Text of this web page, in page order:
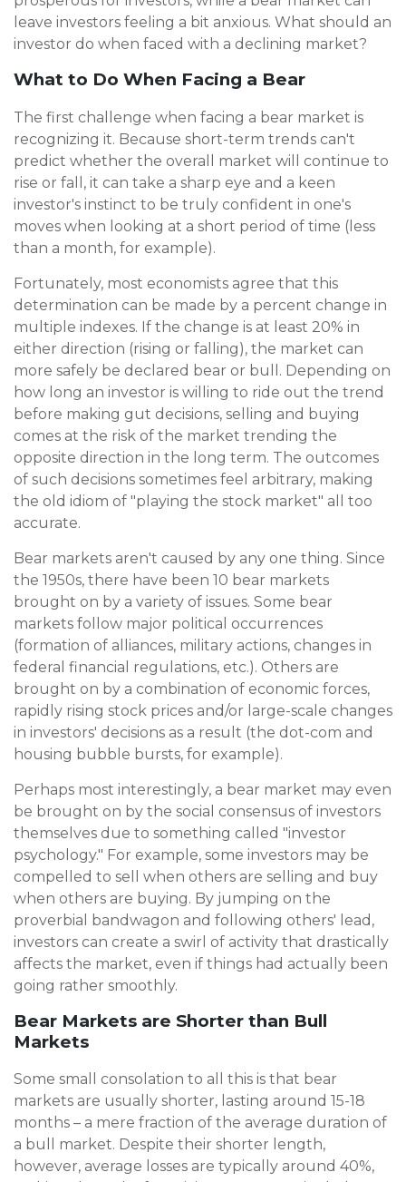
leave investors feeling a bit anxious. What should an
investor do when faced with a declining market?
What to Do When Facing a Bear
The first challenge when facing a bear market is
recognizing it. Because short-term trends can't
predict whether the overall market will continue to
rise or fall, it can take a sharp eye and a keen
investor's instinct to be truly confident in one's
moves when looking at a short period of time (less
than a month, for example).
Fortunately, most economists agree that this
determination can be made by a percent change in
multiple indexes. If the change is at least 20% in
either direction (rising or falling), the market can
more safely be declared bear or bull. Depending on
how long an investor is willing to ride out the trend
before making gut decisions, selling and buying
comes at the risk of the market trending the
opposite direction in the long term. The outcomes
of such decisions sometimes feel arbitrary, making
the old idiom of "playing the stock market" all too
accurate.
Bear markets aren't caused by any one thing. Since
the 1950s, there have been 10 bear markets
brought on by a variety of issues. Some bear
markets follow major political occurrences
(formation of alliances, military actions, changes in
federal financial regulations, etc.). Others are
brought on by a combination of economic forces,
rapidly rising stock prices and/or large-scale changes
in investors' decisions as a result (the dot-com and
housing bubble bursts, for example).
Perhaps most interestingly, a bear market may even
be brought on by the social consensus of investors
themselves due to something called "investor
psychology." For example, some investors may be
compelled to sell when others are selling and buy
when others are buying. By jumping on the
proverbial bandwagon and following others' lead,
investors can create a swirl of activity that drastically
affects the market, even if things had actually been
going rather smoothly.
Bear Markets are Shorter than Bull
Markets
Some small consolation to all this is that bear
markets are usually shorter, lasting around 15-18
months – a mere fraction of the average duration of
a bull market. Despite their shorter length,
however, average losses are typically around 40%,